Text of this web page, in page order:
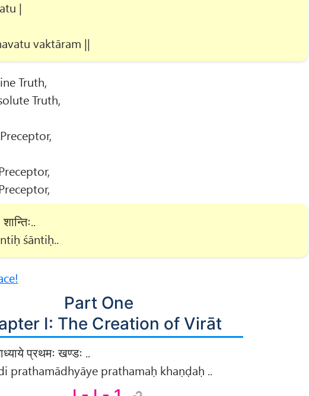
|
vaktāram ||
Truth,
Truth,
śāntiḥ..
Part One
I: The Creation of Virāt
प्रथमः खण्डः ..
prathamādhyāye prathamaḥ khaṇḍaḥ ..